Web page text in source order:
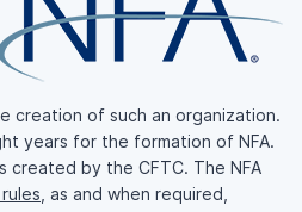
creation of such an organization.
years for the formation of NFA.
created by the CFTC. The NFA
, as and when required,